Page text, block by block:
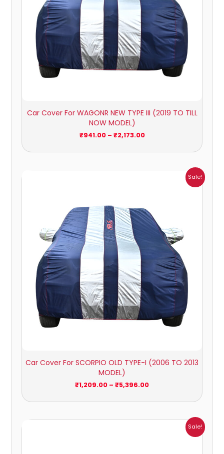
Car Cover For WAGONR NEW TYPE III (2019 TO TILL
NOW MODEL)
₹941.00 – ₹2,173.00
Sale!
Car Cover For SCORPIO OLD TYPE-I (2006 TO 2013
MODEL)
₹1,209.00 – ₹5,396.00
Sale!